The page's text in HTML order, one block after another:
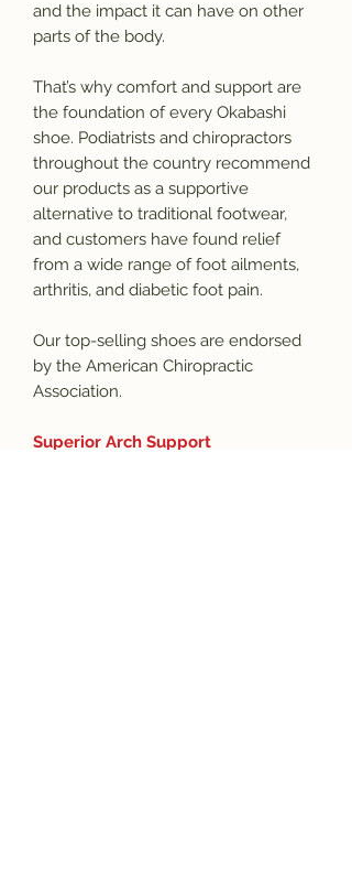
and the impact it can have on other
parts of the body.
That’s why comfort and support are
the foundation of every Okabashi
shoe. Podiatrists and chiropractors
throughout the country recommend
our products as a supportive
alternative to traditional footwear,
and customers have found relief
from a wide range of foot ailments,
arthritis, and diabetic foot pain.
Our top-selling shoes are endorsed
by the American Chiropractic
Association.
Superior Arch Support